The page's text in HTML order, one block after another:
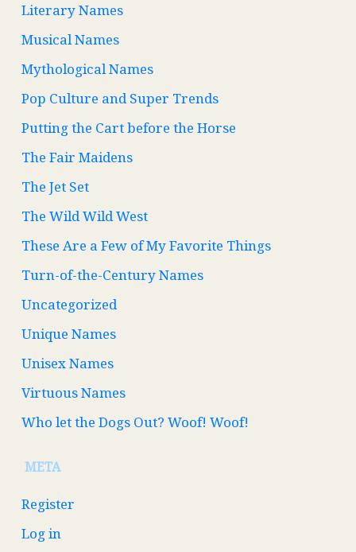
Literary Names
Musical Names
Mythological Names
Pop Culture and Super Trends
Putting the Cart before the Horse
The Fair Maidens
The Jet Set
The Wild Wild West
These Are a Few of My Favorite Things
Turn-of-the-Century Names
Uncategorized
Unique Names
Unisex Names
Virtuous Names
Who let the Dogs Out? Woof! Woof!
META
Register
Log in